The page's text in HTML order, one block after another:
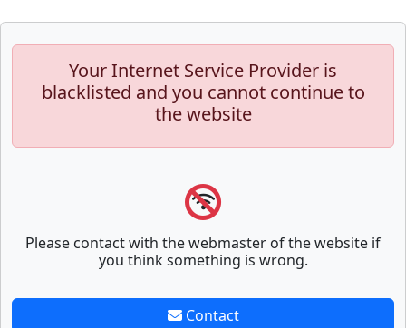
Your Internet Service Provider is
blacklisted and you cannot continue to
the website
Please contact with the webmaster of the website if
you think something is wrong.
Contact